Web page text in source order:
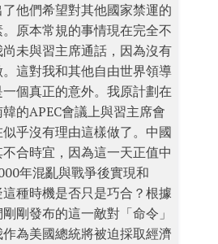
他們希望對其他國家禁運的
原本常規的事情現在完全不
未與習主席通話，因為沒有
這對我和其他自由世界領導
個真正的意外。我原計劃在
的APEC會議上與習主席會
乎沒有理由這樣做了。中國
合時宜，因為這一天正值中
年混亂與戰爭後實現和
種時機是否只是巧合？根據
剛發布的這一敵對「命令」
為美國總統將被迫採取經濟